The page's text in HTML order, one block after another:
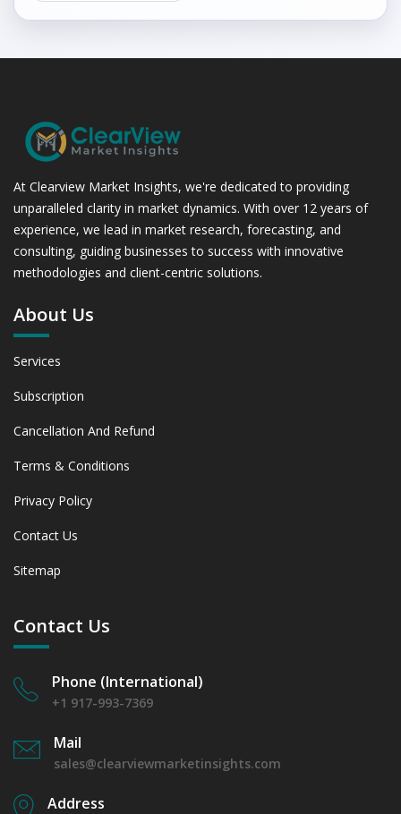
At Clearview Market Insights, we're dedicated to providing
unparalleled clarity in market dynamics. With over 12 years of
experience, we lead in market research, forecasting, and
consulting, guiding businesses to success with innovative
methodologies and client-centric solutions.
About Us
Services
Subscription
Cancellation And Refund
Terms & Conditions
Privacy Policy
Contact Us
Sitemap
Contact Us
Phone (International)
+1 917-993-7369
Mail
sales@clearviewmarketinsights.com
Address